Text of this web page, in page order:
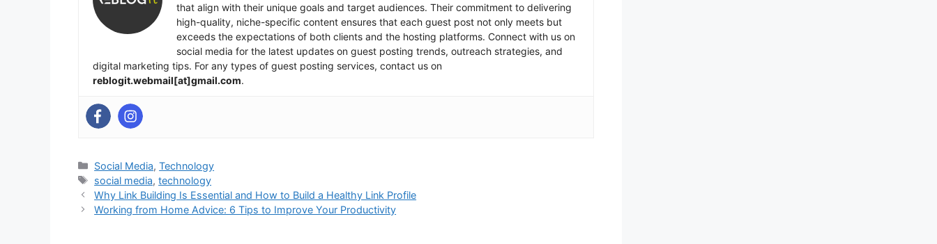
that align with their unique goals and target audiences. Their commitment to delivering
high-quality, niche-specific content ensures that each guest post not only meets but
exceeds the expectations of both clients and the hosting platforms. Connect with us on
social media for the latest updates on guest posting trends, outreach strategies, and
digital marketing tips. For any types of guest posting services, contact us on
reblogit.webmail[at]gmail.com.
Categories
Social Media,Technology
Tags
social media,technology
Why Link Building Is Essential and How to Build a Healthy Link Profile
Working from Home Advice: 6 Tips to Improve Your Productivity